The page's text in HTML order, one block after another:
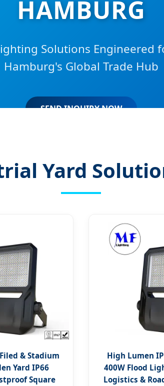
HAMBURG
Solutions Engineered
Hamburg's Global Trade Hub
SEND INQUIRY NOW
Yard
& Stadium
Yard IP66
Square
High Lumen
400W Flood
Logistics &